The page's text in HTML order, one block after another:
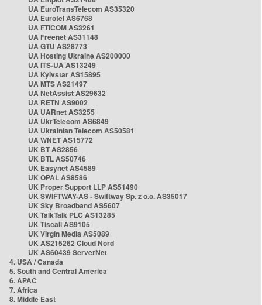
UA EuroTransTelecom AS35320
UA Eurotel AS6768
UA FTICOM AS3261
UA Freenet AS31148
UA GTU AS28773
UA Hosting Ukraine AS200000
UA ITS-UA AS13249
UA Kyivstar AS15895
UA MTS AS21497
UA NetAssist AS29632
UA RETN AS9002
UA UARnet AS3255
UA UkrTelecom AS6849
UA Ukrainian Telecom AS50581
UA WNET AS15772
UK BT AS2856
UK BTL AS50746
UK Easynet AS4589
UK OPAL AS8586
UK Proper Support LLP AS51490
UK SWIFTWAY-AS - Swiftway Sp. z o.o. AS35017
UK Sky Broadband AS5607
UK TalkTalk PLC AS13285
UK Tiscali AS9105
UK Virgin Media AS5089
UK AS215262 Cloud Nord
UK AS60439 ServerNet
4. USA / Canada
5. South and Central America
6. APAC
7. Africa
8. Middle East